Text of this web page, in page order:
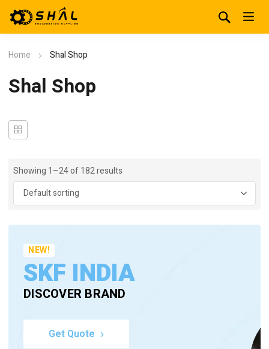
Home Shal Shop
Shal Shop
Showing 1–24 of 182 results
NEW!
SKF INDIA
DISCOVER BRAND
Get Quote